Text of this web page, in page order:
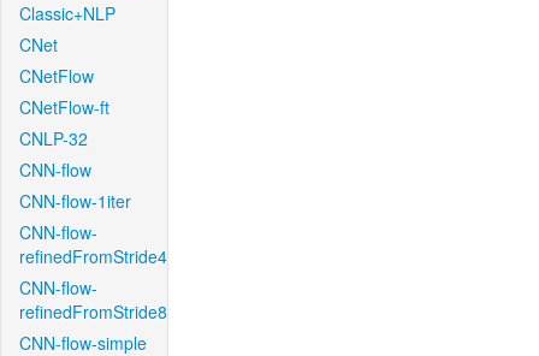
Classic+NLP
CNet
CNetFlow
CNetFlow-ft
CNLP-32
CNN-flow
CNN-flow-1iter
CNN-flow-
refinedFromStride4
CNN-flow-
refinedFromStride8
CNN-flow-simple